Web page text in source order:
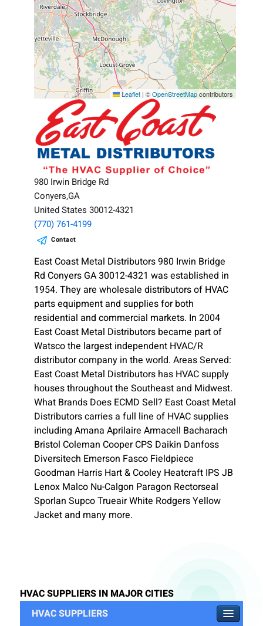
Leaflet | ©OpenStreetMapcontributors
980 Irwin Bridge Rd
Conyers,GA
United States 30012-4321
(770) 761-4199
Contact
East Coast Metal Distributors 980 Irwin Bridge
Rd Conyers GA 30012-4321 was established in
1954. They are wholesale distributors of HVAC
parts equipment and supplies for both
residential and commercial markets. In 2004
East Coast Metal Distributors became part of
Watsco the largest independent HVAC/R
distributor company in the world. Areas Served:
East Coast Metal Distributors has HVAC supply
houses throughout the Southeast and Midwest.
What Brands Does ECMD Sell? East Coast Metal
Distributors carries a full line of HVAC supplies
including Amana Aprilaire Armacell Bacharach
Bristol Coleman Cooper CPS Daikin Danfoss
Diversitech Emerson Fasco Fieldpiece
Goodman Harris Hart & Cooley Heatcraft IPS JB
Lenox Malco Nu-Calgon Paragon Rectorseal
Sporlan Supco Trueair White Rodgers Yellow
Jacket and many more.
HVAC SUPPLIERS IN MAJOR CITIES
HVAC SUPPLIERS